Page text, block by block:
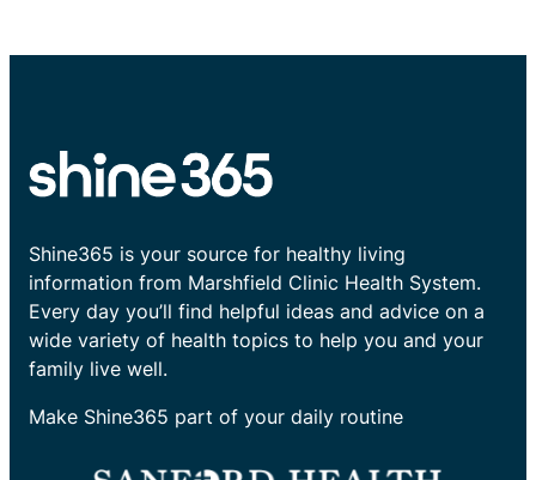
Shine365 is your source for healthy living
information from Marshfield Clinic Health System.
Every day you’ll find helpful ideas and advice on a
wide variety of health topics to help you and your
family live well.
Make Shine365 part of your daily routine